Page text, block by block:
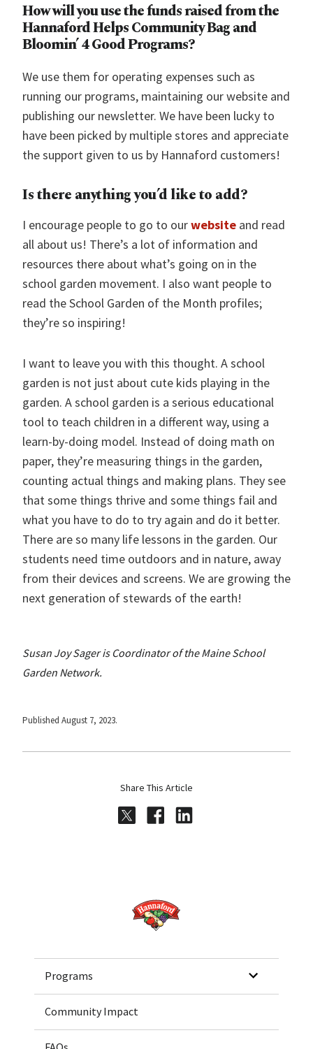
How will you use the funds raised from the
Hannaford Helps Community Bag and
Bloomin’ 4 Good Programs?
We use them for operating expenses such as
running our programs, maintaining our website and
publishing our newsletter. We have been lucky to
have been picked by multiple stores and appreciate
the support given to us by Hannaford customers!
Is there anything you’d like to add?
I encourage people to go to ourwebsite and read
all about us! There’s a lot of information and
resources there about what’s going on in the
school garden movement. I also want people to
read the School Garden of the Month profiles;
they’re so inspiring!
I want to leave you with this thought. A school
garden is not just about cute kids playing in the
garden. A school garden is a serious educational
tool to teach children in a different way, using a
learn-by-doing model. Instead of doing math on
paper, they’re measuring things in the garden,
counting actual things and making plans. They see
that some things thrive and some things fail and
what you have to do to try again and do it better.
There are so many life lessons in the garden. Our
students need time outdoors and in nature, away
from their devices and screens. We are growing the
next generation of stewards of the earth!
Susan Joy Sager is Coordinator of the Maine School
Garden Network.
Published August 7, 2023.
Share This Article
Share on Twitter
Share on Facebook
Share on
Home
Programs
Community Impact